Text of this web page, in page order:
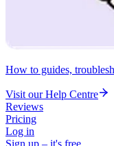
How to guides,
Visit our Help Centre
Reviews
Pricing
Log in
Sign up – it's free